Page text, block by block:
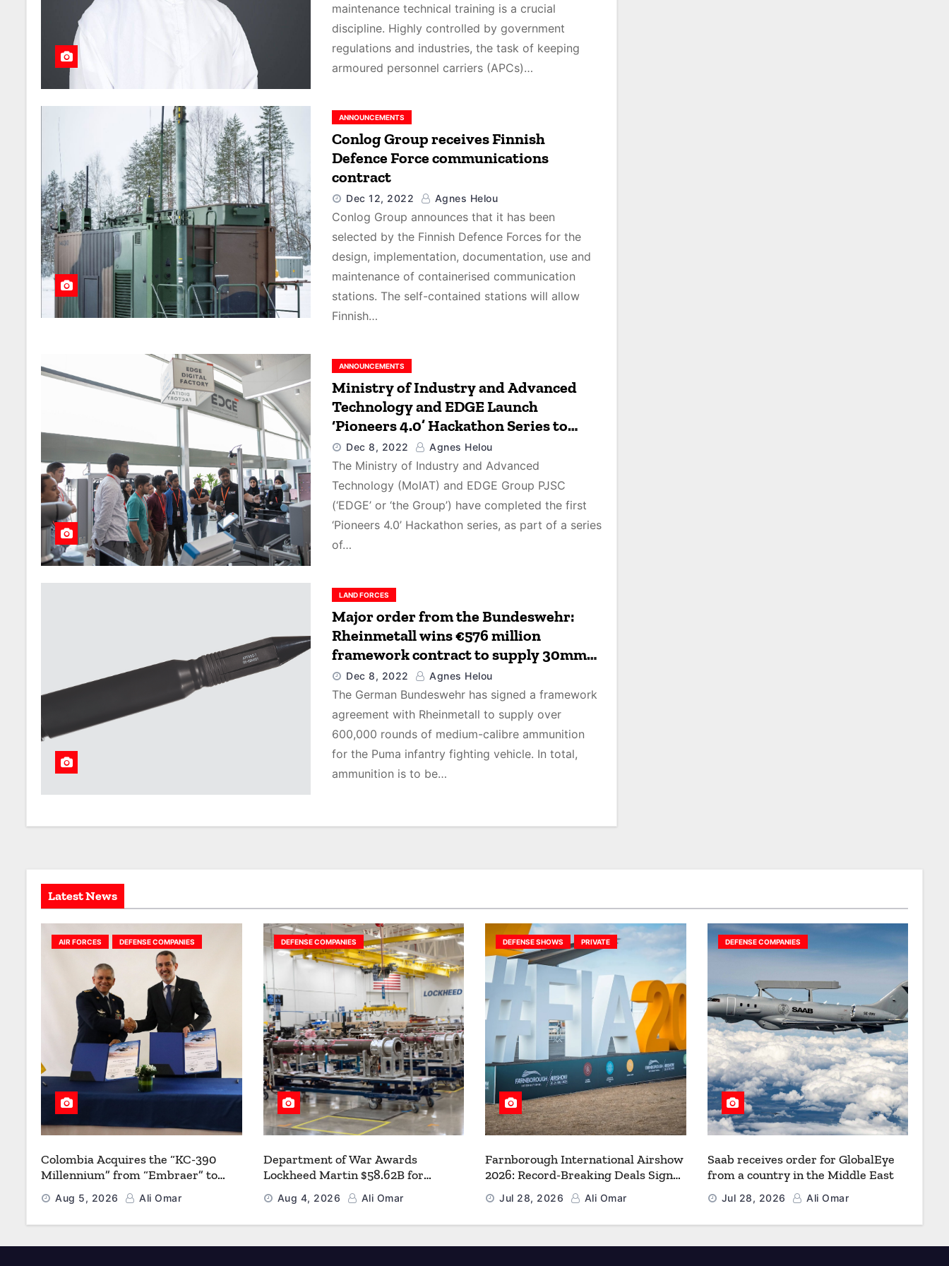
maintenance technical training is a crucial
discipline. Highly controlled by government
regulations and industries, the task of keeping
armoured personnel carriers (APCs)…
ANNOUNCEMENTS
Conlog Group receives Finnish
Defence Force communications
contract￼
Dec 12, 2022 Agnes Helou
Conlog Group announces that it has been
selected by the Finnish Defence Forces for the
design, implementation, documentation, use and
maintenance of containerised communication
stations. The self-contained stations will allow
Finnish…
ANNOUNCEMENTS
Ministry of Industry and Advanced
Technology and EDGE Launch
‘Pioneers 4.0’ Hackathon Series to
Advance Industry 4.0 Development
and Solve Critical Industrial
Challenges
Dec 8, 2022 Agnes Helou
The Ministry of Industry and Advanced
Technology (MoIAT) and EDGE Group PJSC
(‘EDGE’ or ‘the Group’) have completed the first
‘Pioneers 4.0’ Hackathon series, as part of a series
of…
LAND FORCES
Major order from the Bundeswehr:
Rheinmetall wins €576 million
framework contract to supply 30mm
ammunition for Puma infantry
fighting vehicle
Dec 8, 2022 Agnes Helou
The German Bundeswehr has signed a framework
agreement with Rheinmetall to supply over
600,000 rounds of medium-calibre ammunition
for the Puma infantry fighting vehicle. In total,
ammunition is to be…
Latest News
AIR FORCES DEFENSE COMPANIES
Colombia Acquires the “KC-390
Millennium” from “Embraer” to
Modernize its Airlift and Aerial
Refueling Capabilities
Aug 5, 2026 Ali Omar
DEFENSE COMPANIES
Department of War Awards
Lockheed Martin $58.62B for
Multiyear PAC-3 MSE Production to
Strengthen the Arsenal of Freedom
Aug 4, 2026 Ali Omar
DEFENSE SHOWS PRIVATE
Farnborough International Airshow
2026: Record-Breaking Deals Signal
a New Era for Aerospace, Defence
and Space
Jul 28, 2026 Ali Omar
DEFENSE COMPANIES
Saab receives order for GlobalEye
from a country in the Middle East
Jul 28, 2026 Ali Omar